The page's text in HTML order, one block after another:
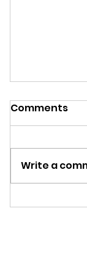
Menu,
Comments
Write a